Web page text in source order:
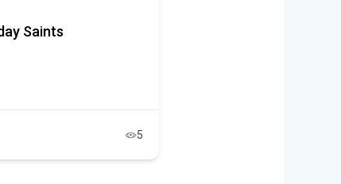
Saints
5